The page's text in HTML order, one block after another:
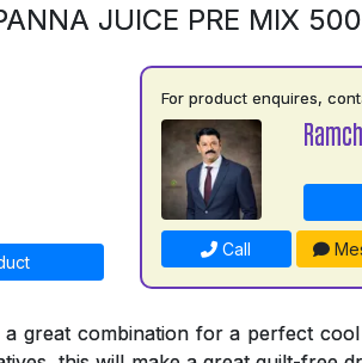
JUICE PRE MIX
For product enquires,
Call
great combination for a perfect